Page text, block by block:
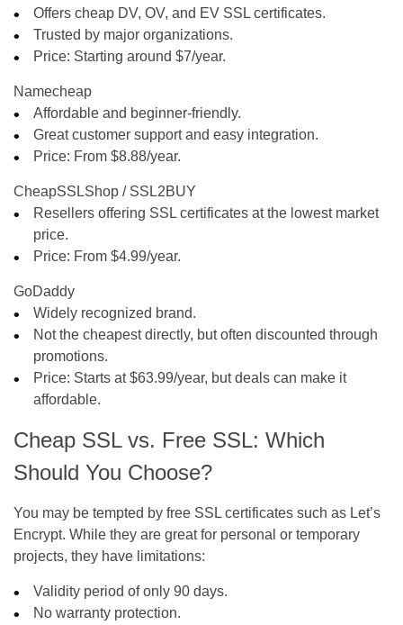
Offers cheap DV, OV, and EV SSL certificates.
Trusted by major organizations.
Price: Starting around$7/year.
Namecheap
Affordable and beginner-friendly.
Great customer support and easy integration.
Price: From$8.88/year.
CheapSSLShop / SSL2BUY
Resellers offering SSL certificates at the lowest market
price.
Price: From$4.99/year.
GoDaddy
Widely recognized brand.
Not the cheapest directly, but often discounted through
promotions.
Price: Starts at$63.99/year, but deals can make it
affordable.
Cheap SSL vs. Free SSL: Which
Should You Choose?
You may be tempted by free SSL certificates such as Let’s
Encrypt. While they are great for personal or temporary
projects, they have limitations:
Validity period of only 90 days.
No warranty protection.